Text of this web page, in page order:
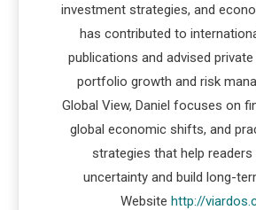
investment strategies, and
has contributed to
publications and advised
portfolio growth and risk
Global View, Daniel focuses on
global economic shifts, and
strategies that help readers
uncertainty and build long-
Website http://